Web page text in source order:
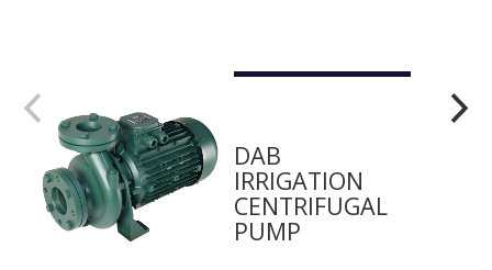
DAB
IRRIGATION
CENTRIFUGAL
PUMP